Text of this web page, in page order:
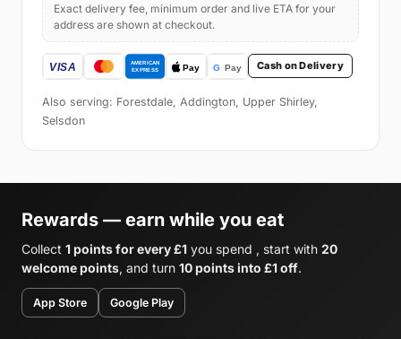
Exact delivery fee, minimum order and live ETA for your
address are shown at checkout.
Cash on Delivery
Also serving: Forestdale, Addington, Upper Shirley,
Selsdon
Rewards — earn while you eat
Collect 1 points for every £1 you spend , start with 20
welcome points, and turn 10 points into £1 off.
App Store Google Play